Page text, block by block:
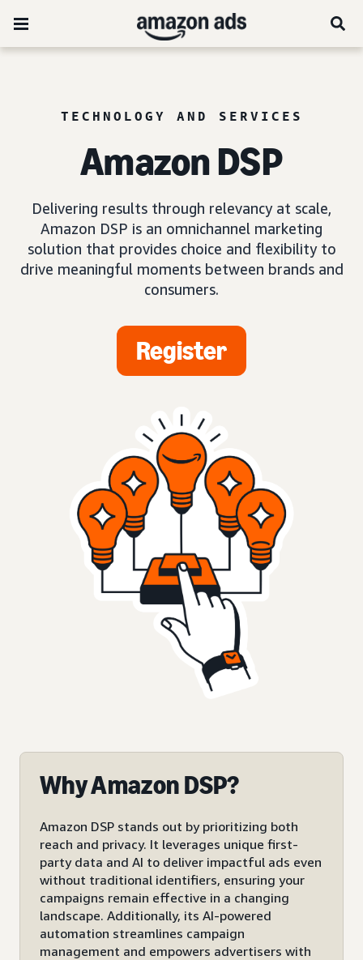
TECHNOLOGY AND SERVICES
Amazon DSP
Delivering results through relevancy at scale,
Amazon DSP is an omnichannel marketing
solution that provides choice and flexibility to
drive meaningful moments between brands and
consumers.
Register
Why Amazon DSP?
Amazon DSP stands out by prioritizing both
reach and privacy. It leverages unique first-
party data and AI to deliver impactful ads even
without traditional identifiers, ensuring your
campaigns remain effective in a changing
landscape. Additionally, its AI-powered
automation streamlines campaign
management and empowers advertisers with